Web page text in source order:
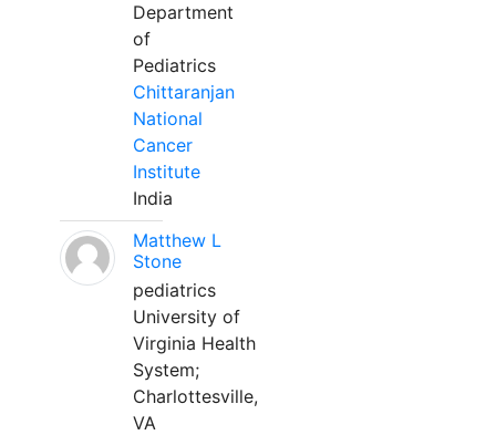
Department
of
Pediatrics
Chittaranjan
National
Cancer
Institute
India
Matthew L
Stone
pediatrics
University of
Virginia Health
System;
Charlottesville,
VA